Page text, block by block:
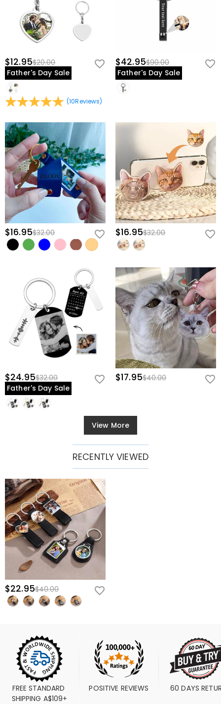
your chosen photo at the time of creation. If you wish to update it in
the future, you would need to order a new keychain.
Is this suitable as a memorial gift?
Yes, this keychain is a touching
you carry with you always.
Celebrate Your Bond And Love
Preserve your most precious moment in a keychain you'll carry every
day. Upload your favorite photo, choose your style, and create a
you hold closest. Order today and give a gift that travels with love.
$12.95$20.00
Father's Day Sale
(10Reviews)
$42.95$90.00
Father's Day Sale
$16.95$32.00 $16.95$32.00
$24.95$32.00
Father's Day Sale
$17.95$40.00
View More
RECENTLY VIEWED
$22.95$40.00
FREE STANDARD
SHIPPING A$109+
POSITIVE REVIEWS 60 DAYS